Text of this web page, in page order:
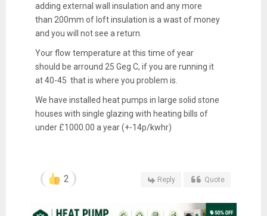
adding external wall insulation and any more
than 200mm of loft insulation is a wast of money
and you will not see a return.
Your flow temperature at this time of year
should be arround 25 Geg C, if you are running it
at 40-45 that is where you problem is.
We have installed heat pumps in large solid stone
houses with single glazing with heating bills of
under £1000.00 a year (+-14p/kwhr)
2 Reply Quote